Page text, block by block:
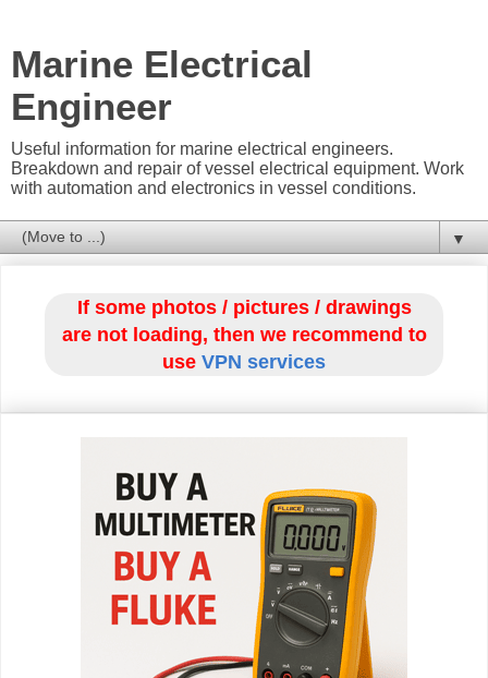
Marine Electrical
Engineer
Useful information for marine electrical engineers.
Breakdown and repair of vessel electrical equipment. Work
with automation and electronics in vessel conditions.
▼
If some photos / pictures / drawings
are not loading, then we recommend to
use VPN services